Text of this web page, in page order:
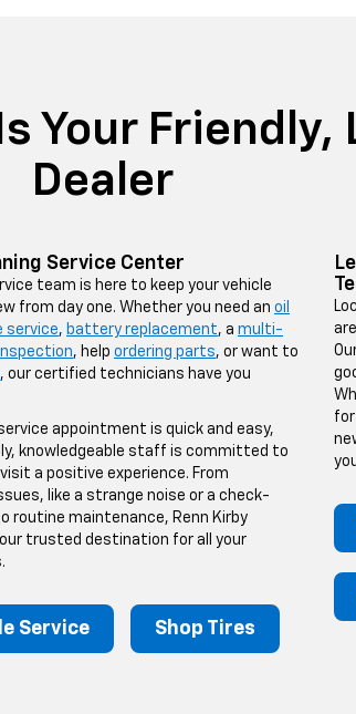
Your Friendly,
Dealer
Service Center
team is here to keep your vehicle
from day one. Whether you need an oil
service, battery replacement, a multi-
, help ordering parts, or want to
, our certified technicians have you
appointment is quick and easy,
knowledgeable staff is committed to
a positive experience. From
like a strange noise or a check-
routine maintenance, Renn Kirby
trusted destination for all your
Service Shop Tires